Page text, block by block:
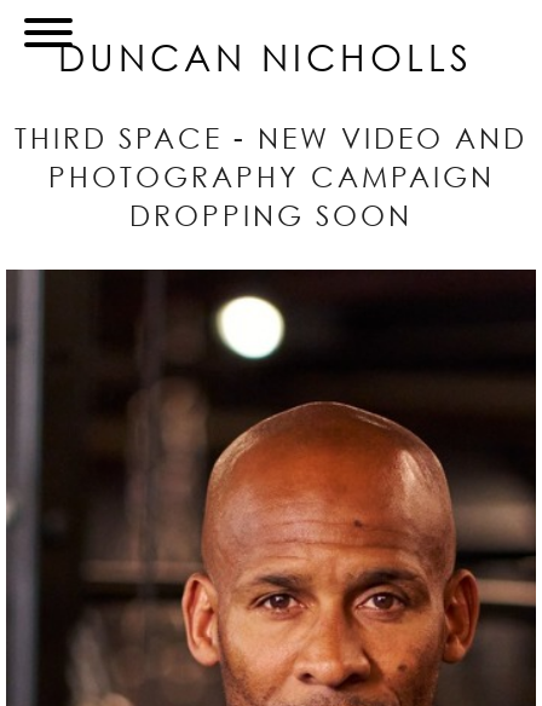
DUNCAN NICHOLLS
THIRD SPACE - NEW VIDEO AND
PHOTOGRAPHY CAMPAIGN
DROPPING SOON